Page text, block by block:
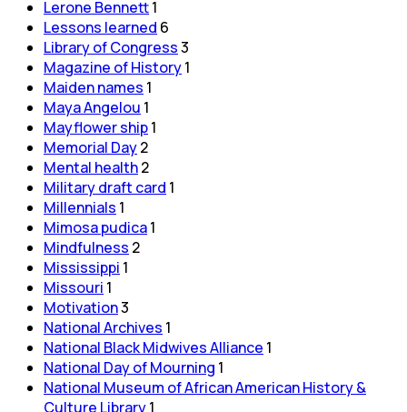
Lerone Bennett1
Lessons learned 6
Library of Congress3
Magazine of History1
Maiden names 1
Maya Angelou 1
Mayflower ship1
Memorial Day2
Mental health2
Military draft card 1
Millennials 1
Mimosa pudica1
Mindfulness 2
Mississippi 1
Missouri 1
Motivation3
National Archives 1
National Black Midwives Alliance 1
National Day of Mourning 1
National Museum of African American History &
Culture Library1